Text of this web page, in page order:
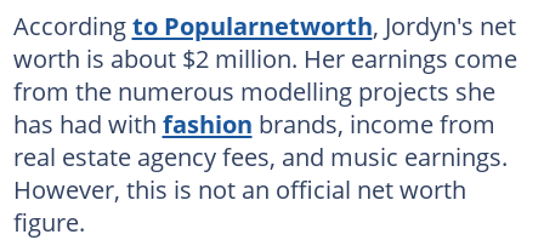
Accordingto Popularnetworth, Jordyn's net
worth is about $2 million. Her earnings come
from the numerous modelling projects she
has had with fashion brands, income from
real estate agency fees, and music earnings.
However, this is not an official net worth
figure.